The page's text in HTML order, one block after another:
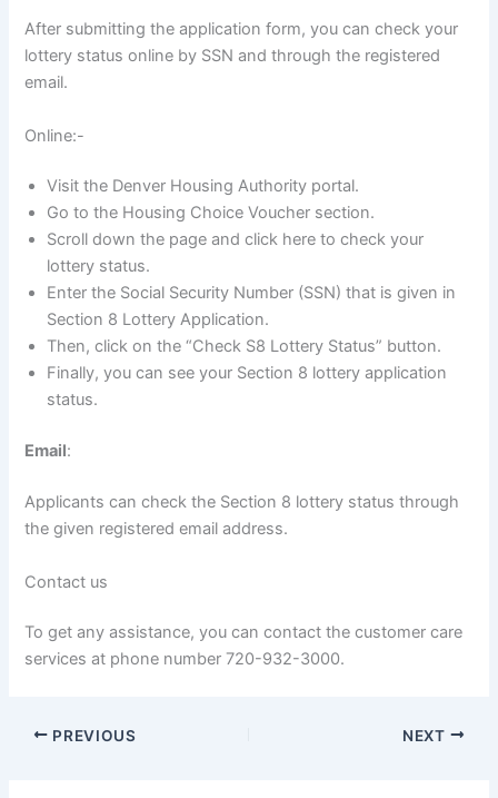
After submitting the application form, you can check your
lottery status online by SSN and through the registered
email.
Online:-
Visit the Denver Housing Authority portal.
Go to the Housing Choice Voucher section.
Scroll down the page and click here to check your
lottery status.
Enter the Social Security Number (SSN) that is given in
Section 8 Lottery Application.
Then, click on the “Check S8 Lottery Status” button.
Finally, you can see your Section 8 lottery application
status.
Email:
Applicants can check the Section 8 lottery status through
the given registered email address.
Contact us
To get any assistance, you can contact the customer care
services at phone number 720-932-3000.
PREVIOUS NEXT